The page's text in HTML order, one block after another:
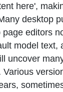
here',
desktop
editors
model text,
uncover
Various